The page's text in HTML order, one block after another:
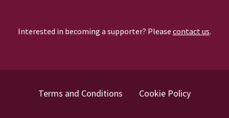
Interested in becoming a supporter? Please contact us.
Terms and Conditions Cookie Policy